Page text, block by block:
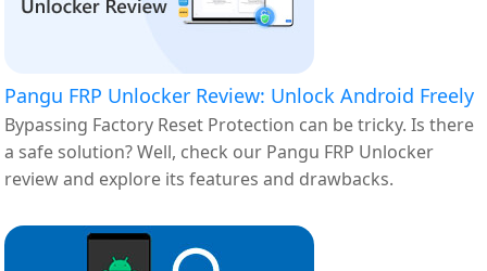
Pangu FRP Unlocker Review: Unlock Android Freely
Bypassing Factory Reset Protection can be tricky. Is there
a safe solution? Well, check our Pangu FRP Unlocker
review and explore its features and drawbacks.